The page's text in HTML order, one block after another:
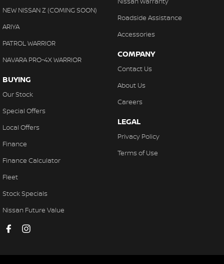
Control - Hill Descent
Control - Park Distance Front
Control - Park Distance Rear
Control - Pedestrian Avoidance with Braking
Cruise Control - Distance Control
Cruise Control - with Brake Function (limiter)
Driving Mode - Selectable
NEW NISSAN Z (COMING SOON)
ARIYA
PATROL WARRIOR
NAVARA PRO-4X WARRIOR
BUYING
Our Stock
Special Offers
Local Offers
Finance
Finance Calculator
Fleet
Stock Specials
Nissan Future Value
Roadside Assistance
Accessories
COMPANY
Contact Us
About Us
Careers
LEGAL
Privacy Policy
Terms of Use